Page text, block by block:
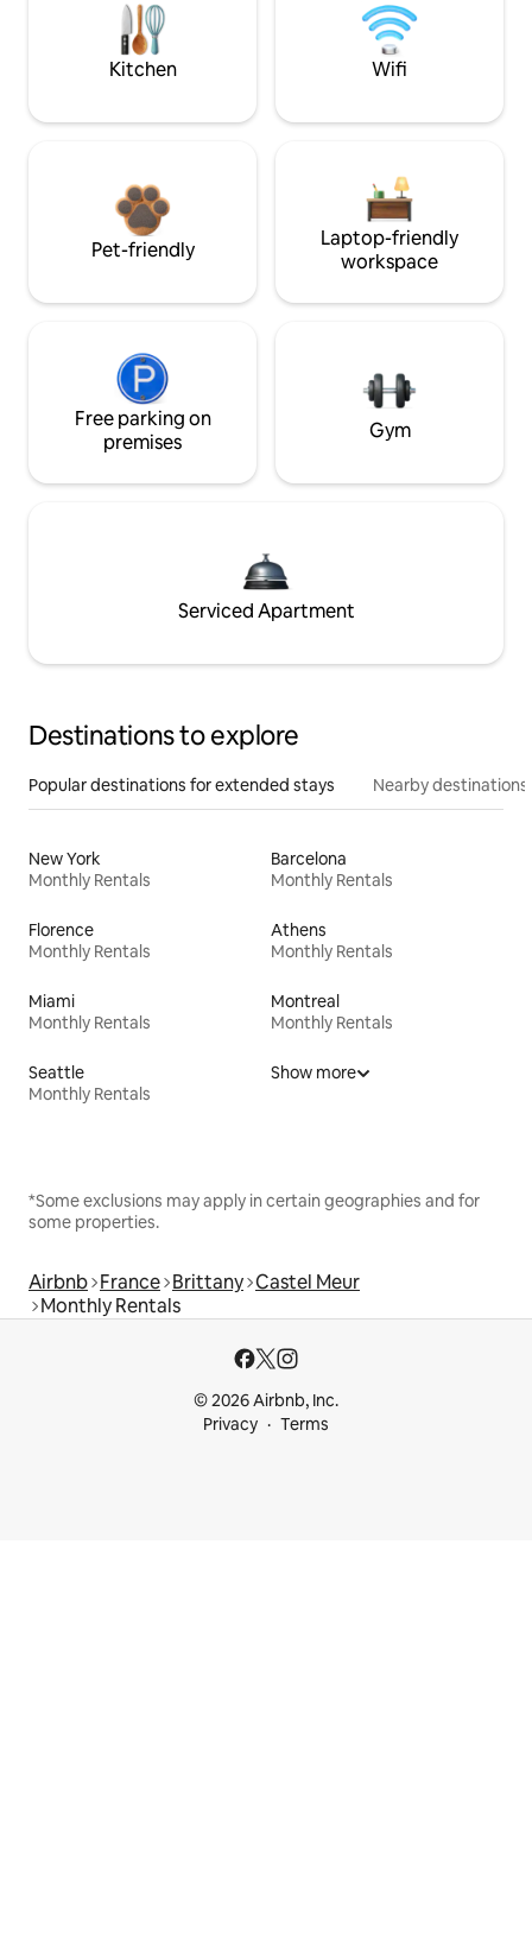
Kitchen Wifi
Pet-friendly
Laptop-friendly
workspace
Free parking on
premises
Gym
Serviced Apartment
Destinations to explore
Popular destinations for extended stays Nearby destinations
New York
Monthly Rentals
Barcelona
Monthly Rentals
Florence
Monthly Rentals
Athens
Monthly Rentals
Miami
Monthly Rentals
Montreal
Monthly Rentals
Seattle
Monthly Rentals
Show more
*Some exclusions may apply in certain geographies and for
some properties.
Airbnb France Brittany Castel Meur
Monthly Rentals
© 2026 Airbnb, Inc.
Privacy
Terms